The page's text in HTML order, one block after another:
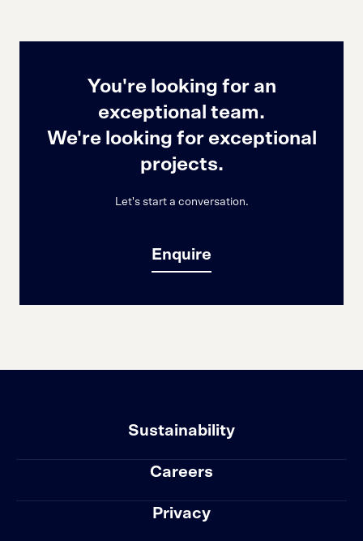
You're looking for an
exceptional team.
We're looking for exceptional
projects.
Let's start a conversation.
Enquire
Sustainability
Careers
Privacy